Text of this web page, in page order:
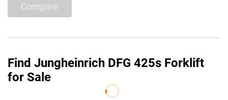
Compare
Find Jungheinrich DFG 425s Forklift
for Sale